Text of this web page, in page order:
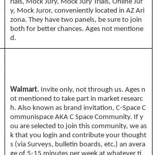
rials, Mock Jury, Mock Jury Trials, Online Jur
y, Mock Juror, conveniently located in AZ Ari
zona. They have two panels, be sure to join
both for better chances. Ages not mentione
d.
Walmart. Invite only, not through us. Ages n
ot mentioned to take part in market researc
h. Also known as brand invitation, C-Space C
ommunispace AKA C Space Community. If y
ou are selected to join this community, we as
k that you login and contribute your thought
s (via Surveys, bulletin boards, etc.) an avera